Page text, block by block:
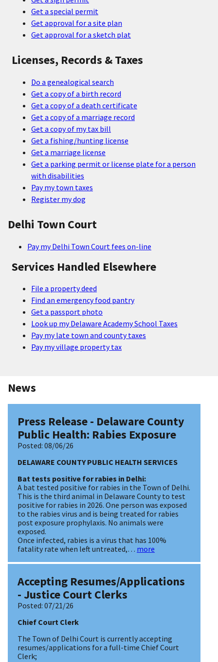
Get a special permit
Get approval for a site plan
Get approval for a sketch plat
Licenses, Records & Taxes
Do a genealogical search
Get a copy of a birth record
Get a copy of a death certificate
Get a copy of a marriage record
Get a copy of my tax bill
Get a fishing/hunting license
Get a marriage license
Get a parking permit or license plate for a person
with disabilities
Pay my town taxes
Register my dog
Delhi Town Court
Pay my Delhi Town Court fees on-line
Services Handled Elsewhere
File a property deed
Find an emergency food pantry
Get a passport photo
Look up my Delaware Academy School Taxes
Pay my late town and county taxes
Pay my village property tax
News
Press Release - Delaware County
Public Health: Rabies Exposure
Posted: 08/06/26
DELAWARE COUNTY PUBLIC HEALTH SERVICES
Bat tests positive for rabies in Delhi:
A bat tested positive for rabies in the Town of Delhi.
This is the third animal in Delaware County to test
positive for rabies in 2026. One person was exposed
to the rabies virus and is being treated for rabies
post exposure prophylaxis. No animals were
exposed.
Once infected, rabies is a virus that has 100%
fatality rate when left untreated,… more
Accepting Resumes/Applications
- Justice Court Clerks
Posted: 07/21/26
Chief Court Clerk
The Town of Delhi Court is currently accepting
resumes/applications for a full-time Chief Court
Clerk;